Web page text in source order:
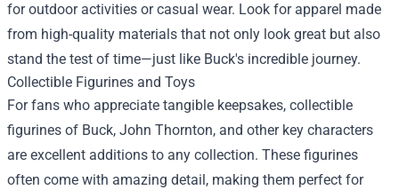
for outdoor activities or casual wear. Look for apparel made
from high-quality materials that not only look great but also
stand the test of time—just like Buck's incredible journey.
Collectible Figurines and Toys
For fans who appreciate tangible keepsakes, collectible
figurines of Buck, John Thornton, and other key characters
are excellent additions to any collection. These figurines
often come with amazing detail, making them perfect for